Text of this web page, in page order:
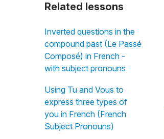
Related lessons
Inverted questions in the
compound past (Le Passé
Composé) in French -
with subject pronouns
Using Tu and Vous to
express three types of
you in French (French
Subject Pronouns)